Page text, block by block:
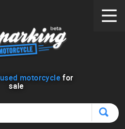
used motorcycle for
sale